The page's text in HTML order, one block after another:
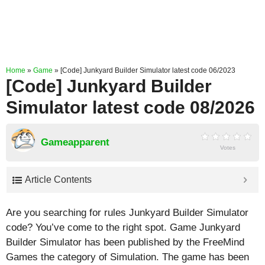
Home » Game » [Code] Junkyard Builder Simulator latest code 06/2023
[Code] Junkyard Builder
Simulator latest code 08/2026
Gameapparent Votes
Article Contents
Are you searching for rules Junkyard Builder Simulator
code? You’ve come to the right spot. Game Junkyard
Builder Simulator has been published by the FreeMind
Games the category of Simulation. The game has been